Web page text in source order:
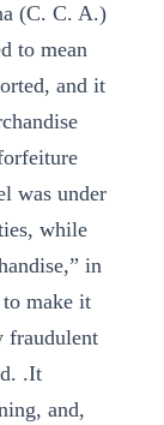
(C. C. A.)
to mean
and it
was under
while
in
make it
fraudulent
.It
and,